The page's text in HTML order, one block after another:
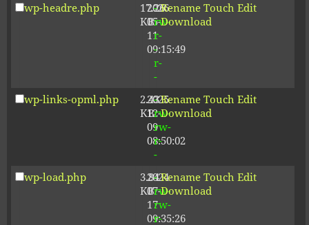
wp-headre.php
17.26
KB
2026-
05-
11
09:15:49
-
rw-
r-
-
r-
-
Rename Touch Edit
Download
wp-links-opml.php
2.43
KB
2025-
12-
09
08:50:02
-
rw-
rw-
r-
-
Rename Touch Edit
Download
wp-load.php
3.84
KB
2024-
07-
17
09:35:26
-
rw-
rw-
r-
Rename Touch Edit
Download